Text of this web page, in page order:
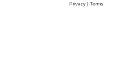
Privacy| Terms